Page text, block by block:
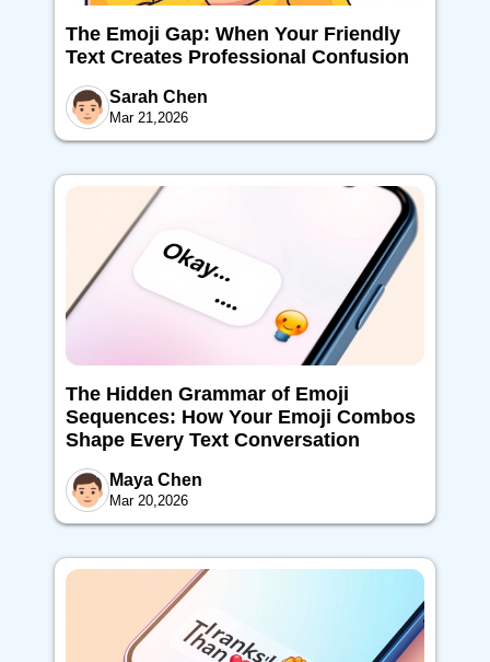
The Emoji Gap: When Your Friendly
Text Creates Professional Confusion
Sarah Chen
Mar 21,2026
The Hidden Grammar of Emoji
Sequences: How Your Emoji Combos
Shape Every Text Conversation
Maya Chen
Mar 20,2026